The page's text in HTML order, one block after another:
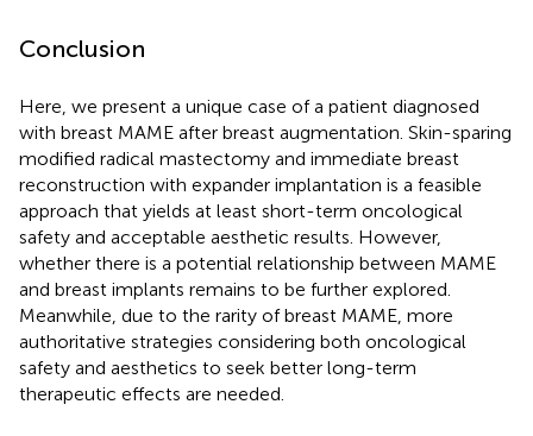
Conclusion
Here, we present a unique case of a patient diagnosed
with breast MAME after breast augmentation. Skin-sparing
modified radical mastectomy and immediate breast
reconstruction with expander implantation is a feasible
approach that yields at least short-term oncological
safety and acceptable aesthetic results. However,
whether there is a potential relationship between MAME
and breast implants remains to be further explored.
Meanwhile, due to the rarity of breast MAME, more
authoritative strategies considering both oncological
safety and aesthetics to seek better long-term
therapeutic effects are needed.